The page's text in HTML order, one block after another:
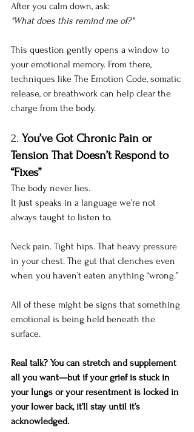
After you calm down, ask:
"What does this remind me of?"
This question gently opens a window to
your emotional memory. From there,
techniques like The Emotion Code, somatic
release, or breathwork can help clear the
charge from the body.
2. You’ve Got Chronic Pain or
Tension That Doesn’t Respond to
“Fixes”
The body never lies.
It just speaks in a language we’re not
always taught to listen to.
Neck pain. Tight hips. That heavy pressure
in your chest. The gut that clenches even
when you haven’t eaten anything “wrong.”
All of these might be signs that something
emotional is being held beneath the
surface.
Real talk? You can stretch and supplement
all you want—but if your grief is stuck in
your lungs or your resentment is locked in
your lower back, it’ll stay until it’s
acknowledged.